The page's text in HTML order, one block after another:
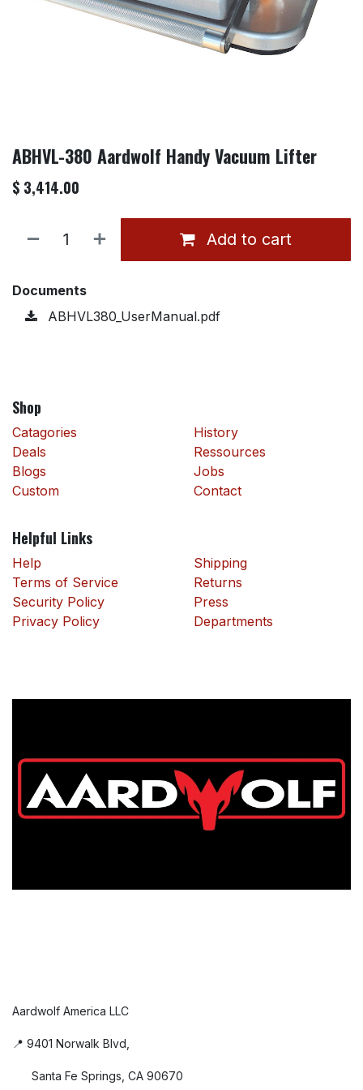
ABHVL-380 Aardwolf Handy Vacuum Lifter
$ 3,414.00
Add to cart
Documents
ABHVL380_UserManual.pdf
Shop
Catagories
Deals
Blogs
Custom
History
Ressources
Jobs
Contact
Helpful Links
Help
Terms of Service
Security Policy
Privacy Policy
Shipping
Returns
Press
Departments
Aardwolf America LLC
📍 9401 Norwalk Blvd,
Santa Fe Springs, CA 90670